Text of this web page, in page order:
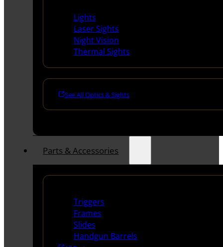
Lights
Laser Sights
Night Vision
Thermal Sights
See All Optics & Sights
Parts & Accessories
Triggers
Frames
Slides
Handgun Barrels